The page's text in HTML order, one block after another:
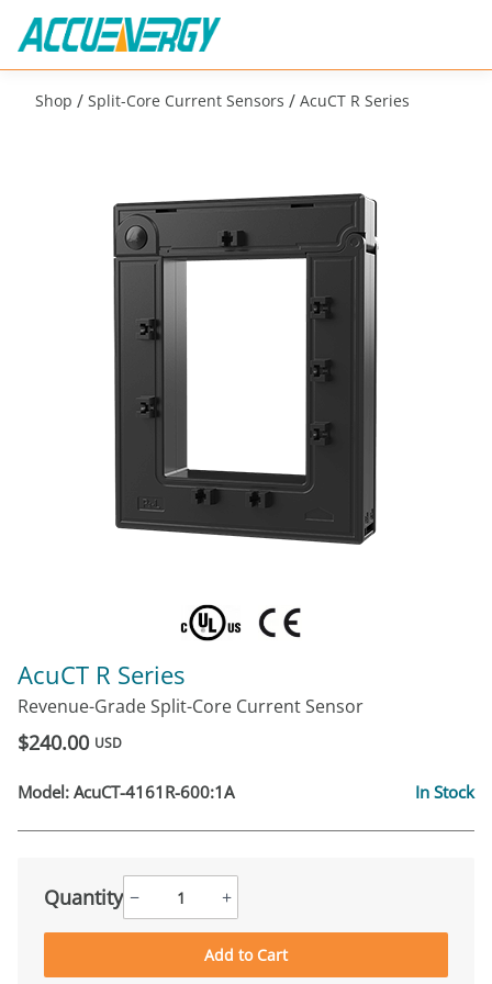
Shop / Split-Core Current Sensors / AcuCT R Series
AcuCT R Series
Revenue-Grade Split-Core Current Sensor
$240.00 USD
Model: AcuCT-4161R-600:1A In Stock
Quantity − +
Add to Cart